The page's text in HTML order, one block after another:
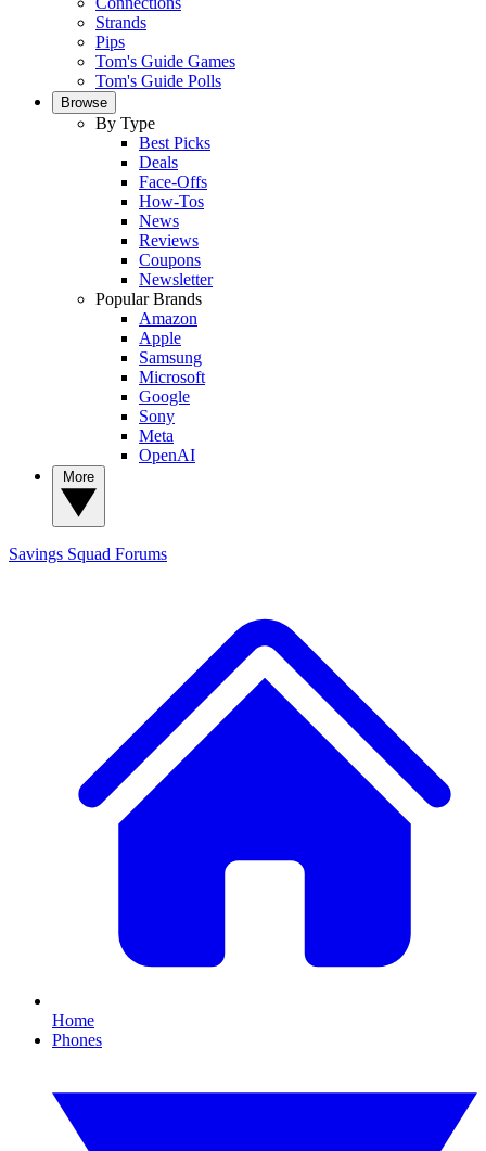
Strands
Pips
Tom's Guide Games
Tom's Guide Polls
Browse
By Type
Best Picks
Deals
Face-Offs
How-Tos
News
Reviews
Coupons
Newsletter
Popular Brands
Amazon
Apple
Samsung
Microsoft
Google
Sony
Meta
OpenAI
Savings Squad Forums
Home
Phones